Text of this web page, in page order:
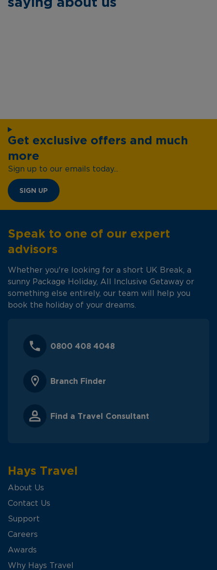
Get exclusive offers and much
more
Sign up to our emails today...
SIGN UP
Speak to one of our expert
advisors
Whether you're looking for a short UK Break, a
sunny Package Holiday, All Inclusive Getaway or
something else entirely, our team will help you
book the holiday of your dreams.
0800 408 4048
Branch Finder
Find a Travel Consultant
Hays Travel
About Us
Contact Us
Support
Careers
Awards
Why Hays Travel